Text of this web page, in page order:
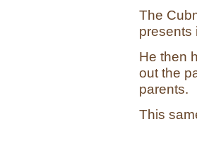
The
presents
He then
out the
parents.
This